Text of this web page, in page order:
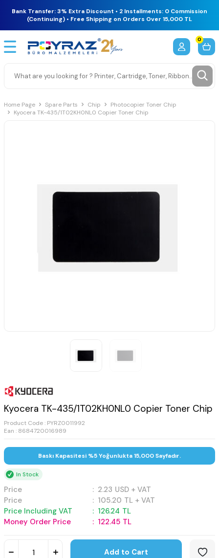
Bank Transfer: 3% Extra Discount • 2 Installments: 0 Commission
(Continuing) • Free Shipping on Orders Over 15,000 TL
0
Home Page Spare Parts Chip
Photocopier Toner Chip
Kyocera TK-435/1T02KH0NL0 Copier Toner Chip
Kyocera TK-435/1T02KH0NL0 Copier Toner Chip
Product Code : PYRZ0011992
Ean : 8684720016989
Baskı Kapasitesi %5 Yoğunlukta 15,000 Sayfadır.
In Stock
Price : 2.23 USD + VAT
Price
: 105.20 TL + VAT
Price Including VAT
: 126.24 TL
Money Order Price
: 122.45 TL
Add to Cart